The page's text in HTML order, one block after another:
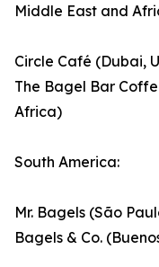
Middle East and
Circle Café (Dubai,
The Bagel Bar
Africa)
South America:
Mr. Bagels (São
Bagels & Co.